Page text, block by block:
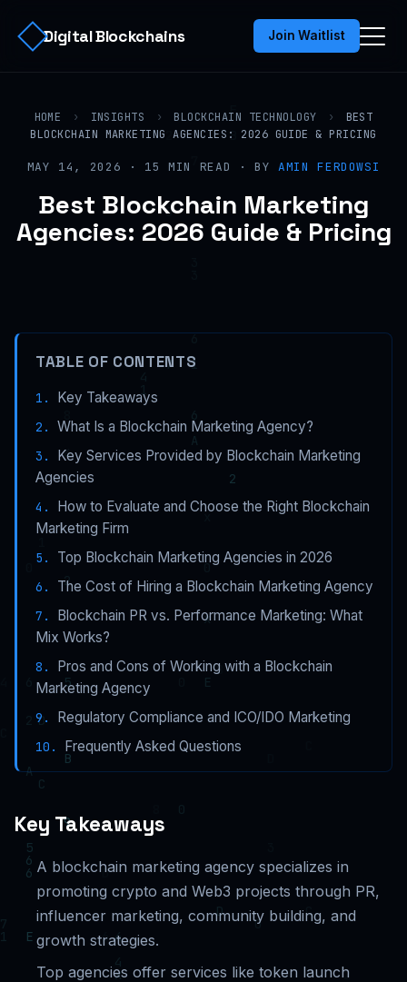
Digital Blockchains Join Waitlist
HOME › INSIGHTS › BLOCKCHAIN TECHNOLOGY ›
BEST
BLOCKCHAIN MARKETING AGENCIES: 2026 GUIDE & PRICING
MAY 14, 2026 · 15 MIN READ · BYAMIN FERDOWSI
Best Blockchain Marketing
Agencies: 2026 Guide & Pricing
TABLE OF CONTENTS
Key Takeaways
What Is a Blockchain Marketing Agency?
Key Services Provided by Blockchain Marketing
Agencies
How to Evaluate and Choose the Right Blockchain
Marketing Firm
Top Blockchain Marketing Agencies in 2026
The Cost of Hiring a Blockchain Marketing Agency
Blockchain PR vs. Performance Marketing: What
Mix Works?
Pros and Cons of Working with a Blockchain
Marketing Agency
Regulatory Compliance and ICO/IDO Marketing
Frequently Asked Questions
Key Takeaways
A blockchain marketing agency specializes in
promoting crypto and Web3 projects through PR,
influencer marketing, community building, and
growth strategies.
Top agencies offer services like token launch